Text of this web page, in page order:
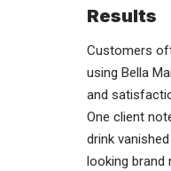
Results
Customers
using Bella
and
One client
drink
looking brand